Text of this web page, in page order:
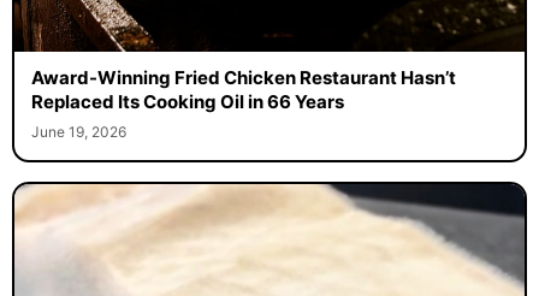
Award-Winning Fried Chicken Restaurant Hasn’t
Replaced Its Cooking Oil in 66 Years
June 19, 2026